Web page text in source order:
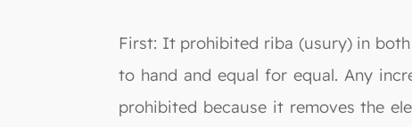
First: It prohibited riba (usury) in
to hand and equal for equal. Any
prohibited because it removes the